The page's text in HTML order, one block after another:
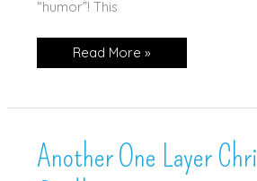
“humor”! This
Flakey
Read More »
Another One Layer